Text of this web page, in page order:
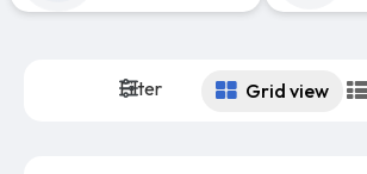
Filter Grid view